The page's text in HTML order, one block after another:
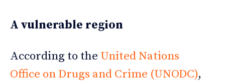
A vulnerable region
According to the United Nations
Office on Drugs and Crime (UNODC),